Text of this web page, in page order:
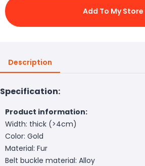
Add To My Store
Description
Specification:
Product information:
Width: thick (>4cm)
Color: Gold
Material: Fur
Belt buckle material: Alloy